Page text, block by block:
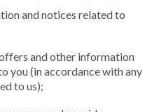
and notices related to
and other information
you (in accordance with any
to us);